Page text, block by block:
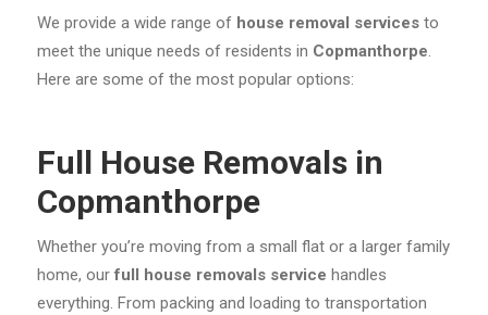
We provide a wide range of house removal servicesto
meet the unique needs of residents in Copmanthorpe.
Here are some of the most popular options:
Full House Removals in
Copmanthorpe
Whether you’re moving from a small flat or a larger family
home, ourfull house removals service handles
everything. From packing and loading to transportation